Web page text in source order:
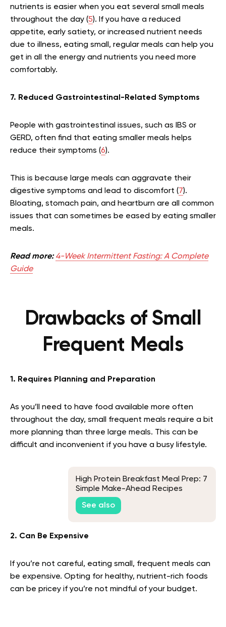
nutrients is easier when you eat several small meals
throughout the day (5). If you have a reduced
appetite, early satiety, or increased nutrient needs
due to illness, eating small, regular meals can help you
get in all the energy and nutrients you need more
comfortably.
7. Reduced Gastrointestinal-Related Symptoms
People with gastrointestinal issues, such as IBS or
GERD, often find that eating smaller meals helps
reduce their symptoms (6).
This is because large meals can aggravate their
digestive symptoms and lead to discomfort (7).
Bloating, stomach pain, and heartburn are all common
issues that can sometimes be eased by eating smaller
meals.
Read more: 4-Week Intermittent Fasting: A Complete
Guide
Drawbacks of Small
Frequent Meals
1. Requires Planning and Preparation
As you’ll need to have food available more often
throughout the day, small frequent meals require a bit
more planning than three large meals. This can be
difficult and inconvenient if you have a busy lifestyle.
High Protein Breakfast Meal Prep: 7
Simple Make-Ahead Recipes
See also
2. Can Be Expensive
If you’re not careful, eating small, frequent meals can
be expensive. Opting for healthy, nutrient-rich foods
can be pricey if you’re not mindful of your budget.